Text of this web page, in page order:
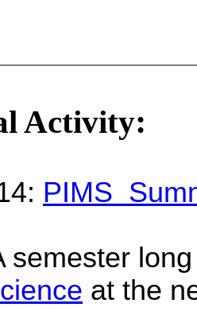
Activity:
PIMS
semester
at the